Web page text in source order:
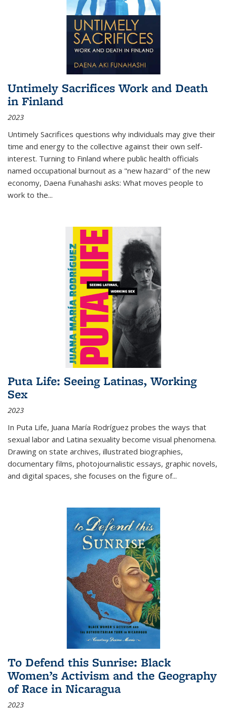
Untimely Sacrifices Work and Death
in Finland
2023
Untimely Sacrifices questions why individuals may give their
time and energy to the collective against their own self-
interest. Turning to Finland where public health officials
named occupational burnout as a "new hazard" of the new
economy, Daena Funahashi asks: What moves people to
work to the...
Puta Life: Seeing Latinas, Working
Sex
2023
In Puta Life, Juana María Rodríguez probes the ways that
sexual labor and Latina sexuality become visual phenomena.
Drawing on state archives, illustrated biographies,
documentary films, photojournalistic essays, graphic novels,
and digital spaces, she focuses on the figure of...
To Defend this Sunrise: Black
Women’s Activism and the Geography
of Race in Nicaragua
2023